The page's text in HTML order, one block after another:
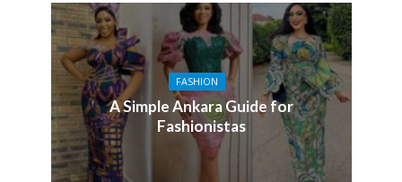
FASHION
A Simple Ankara Guide for
Fashionistas